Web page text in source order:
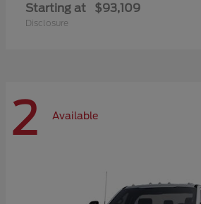
Starting at $93,109
Disclosure
2 Available